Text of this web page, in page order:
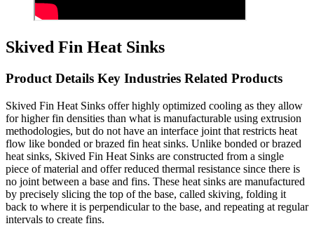
Skived Fin Heat Sinks
Product Details Key Industries Related Products
Skived Fin Heat Sinks offer highly optimized cooling as they allow
for higher fin densities than what is manufacturable using extrusion
methodologies, but do not have an interface joint that restricts heat
flow like bonded or brazed fin heat sinks. Unlike bonded or brazed
heat sinks, Skived Fin Heat Sinks are constructed from a single
piece of material and offer reduced thermal resistance since there is
no joint between a base and fins. These heat sinks are manufactured
by precisely slicing the top of the base, called skiving, folding it
back to where it is perpendicular to the base, and repeating at regular
intervals to create fins.